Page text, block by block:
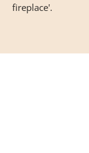
fireplace'.